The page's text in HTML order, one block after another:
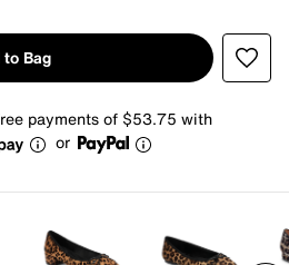
Bag
payments of $53.75 with
or